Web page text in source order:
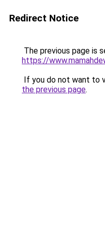
Redirect Notice
The previous page is
https://
If you do not want to
the previous page.